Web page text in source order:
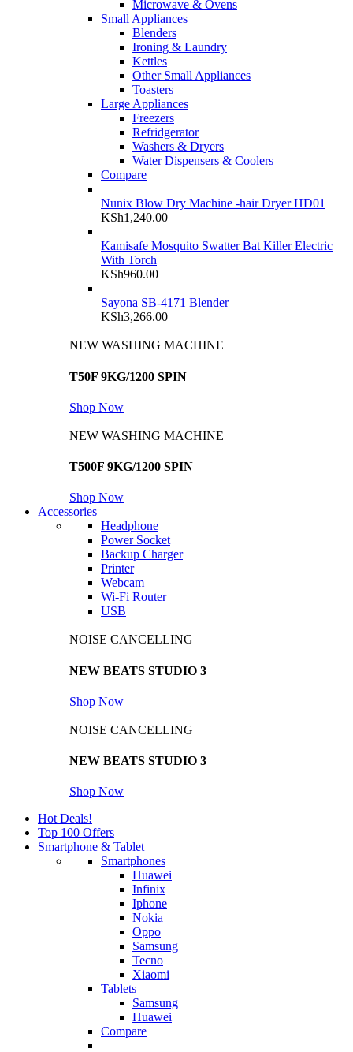
Microwave & Ovens
Small Appliances
Blenders
Ironing & Laundry
Kettles
Other Small Appliances
Toasters
Large Appliances
Freezers
Refridgerator
Washers & Dryers
Water Dispensers & Coolers
Compare
Nunix Blow Dry Machine -hair Dryer HD01
KSh1,240.00
Kamisafe Mosquito Swatter Bat Killer Electric
With Torch
KSh960.00
Sayona SB-4171 Blender
KSh3,266.00
NEW WASHING MACHINE
T50F 9KG/1200 SPIN
Shop Now
NEW WASHING MACHINE
T500F 9KG/1200 SPIN
Shop Now
Accessories
Headphone
Power Socket
Backup Charger
Printer
Webcam
Wi-Fi Router
USB
NOISE CANCELLING
NEW BEATS STUDIO 3
Shop Now
NOISE CANCELLING
NEW BEATS STUDIO 3
Shop Now
Hot Deals!
Top 100 Offers
Smartphone & Tablet
Smartphones
Huawei
Infinix
Iphone
Nokia
Oppo
Samsung
Tecno
Xiaomi
Tablets
Samsung
Huawei
Compare